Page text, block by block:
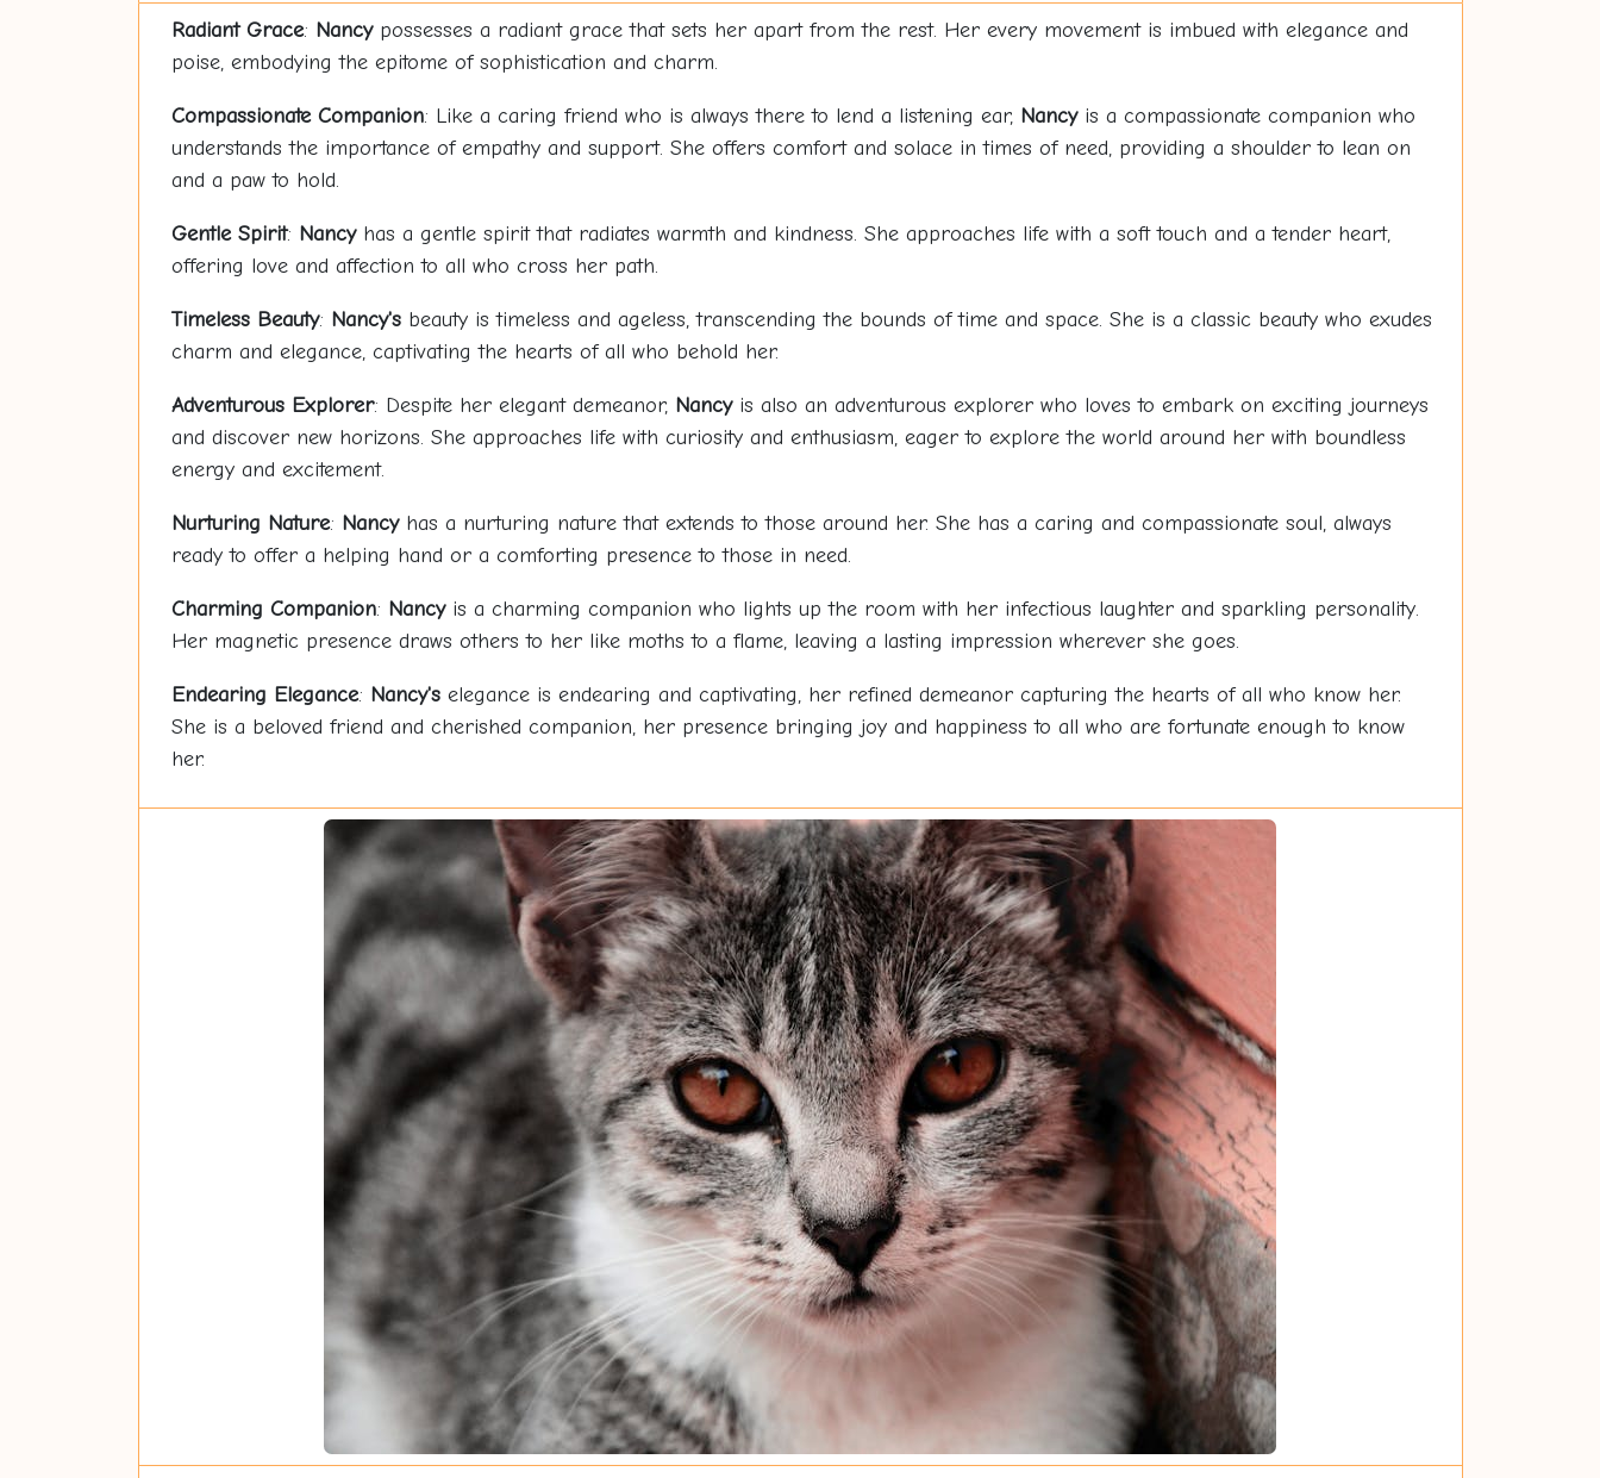
Radiant Grace: Nancypossesses a radiant grace that sets her apart from the rest. Her every movement is imbued with elegance and
poise, embodying the epitome of sophistication and charm.
Compassionate Companion: Like a caring friend who is always there to lend a listening ear, Nancyis a compassionate companion who
understands the importance of empathy and support. She offers comfort and solace in times of need, providing a shoulder to lean on
and a paw to hold.
Gentle Spirit: Nancyhas a gentle spirit that radiates warmth and kindness. She approaches life with a soft touch and a tender heart,
offering love and affection to all who cross her path.
Timeless Beauty: Nancy'sbeauty is timeless and ageless, transcending the bounds of time and space. She is a classic beauty who exudes
charm and elegance, captivating the hearts of all who behold her.
Adventurous Explorer: Despite her elegant demeanor, Nancyis also an adventurous explorer who loves to embark on exciting journeys
and discover new horizons. She approaches life with curiosity and enthusiasm, eager to explore the world around her with boundless
energy and excitement.
Nurturing Nature: Nancyhas a nurturing nature that extends to those around her. She has a caring and compassionate soul, always
ready to offer a helping hand or a comforting presence to those in need.
Charming Companion: Nancyis a charming companion who lights up the room with her infectious laughter and sparkling personality.
Her magnetic presence draws others to her like moths to a flame, leaving a lasting impression wherever she goes.
Endearing Elegance: Nancy'selegance is endearing and captivating, her refined demeanor capturing the hearts of all who know her.
She is a beloved friend and cherished companion, her presence bringing joy and happiness to all who are fortunate enough to know
her.